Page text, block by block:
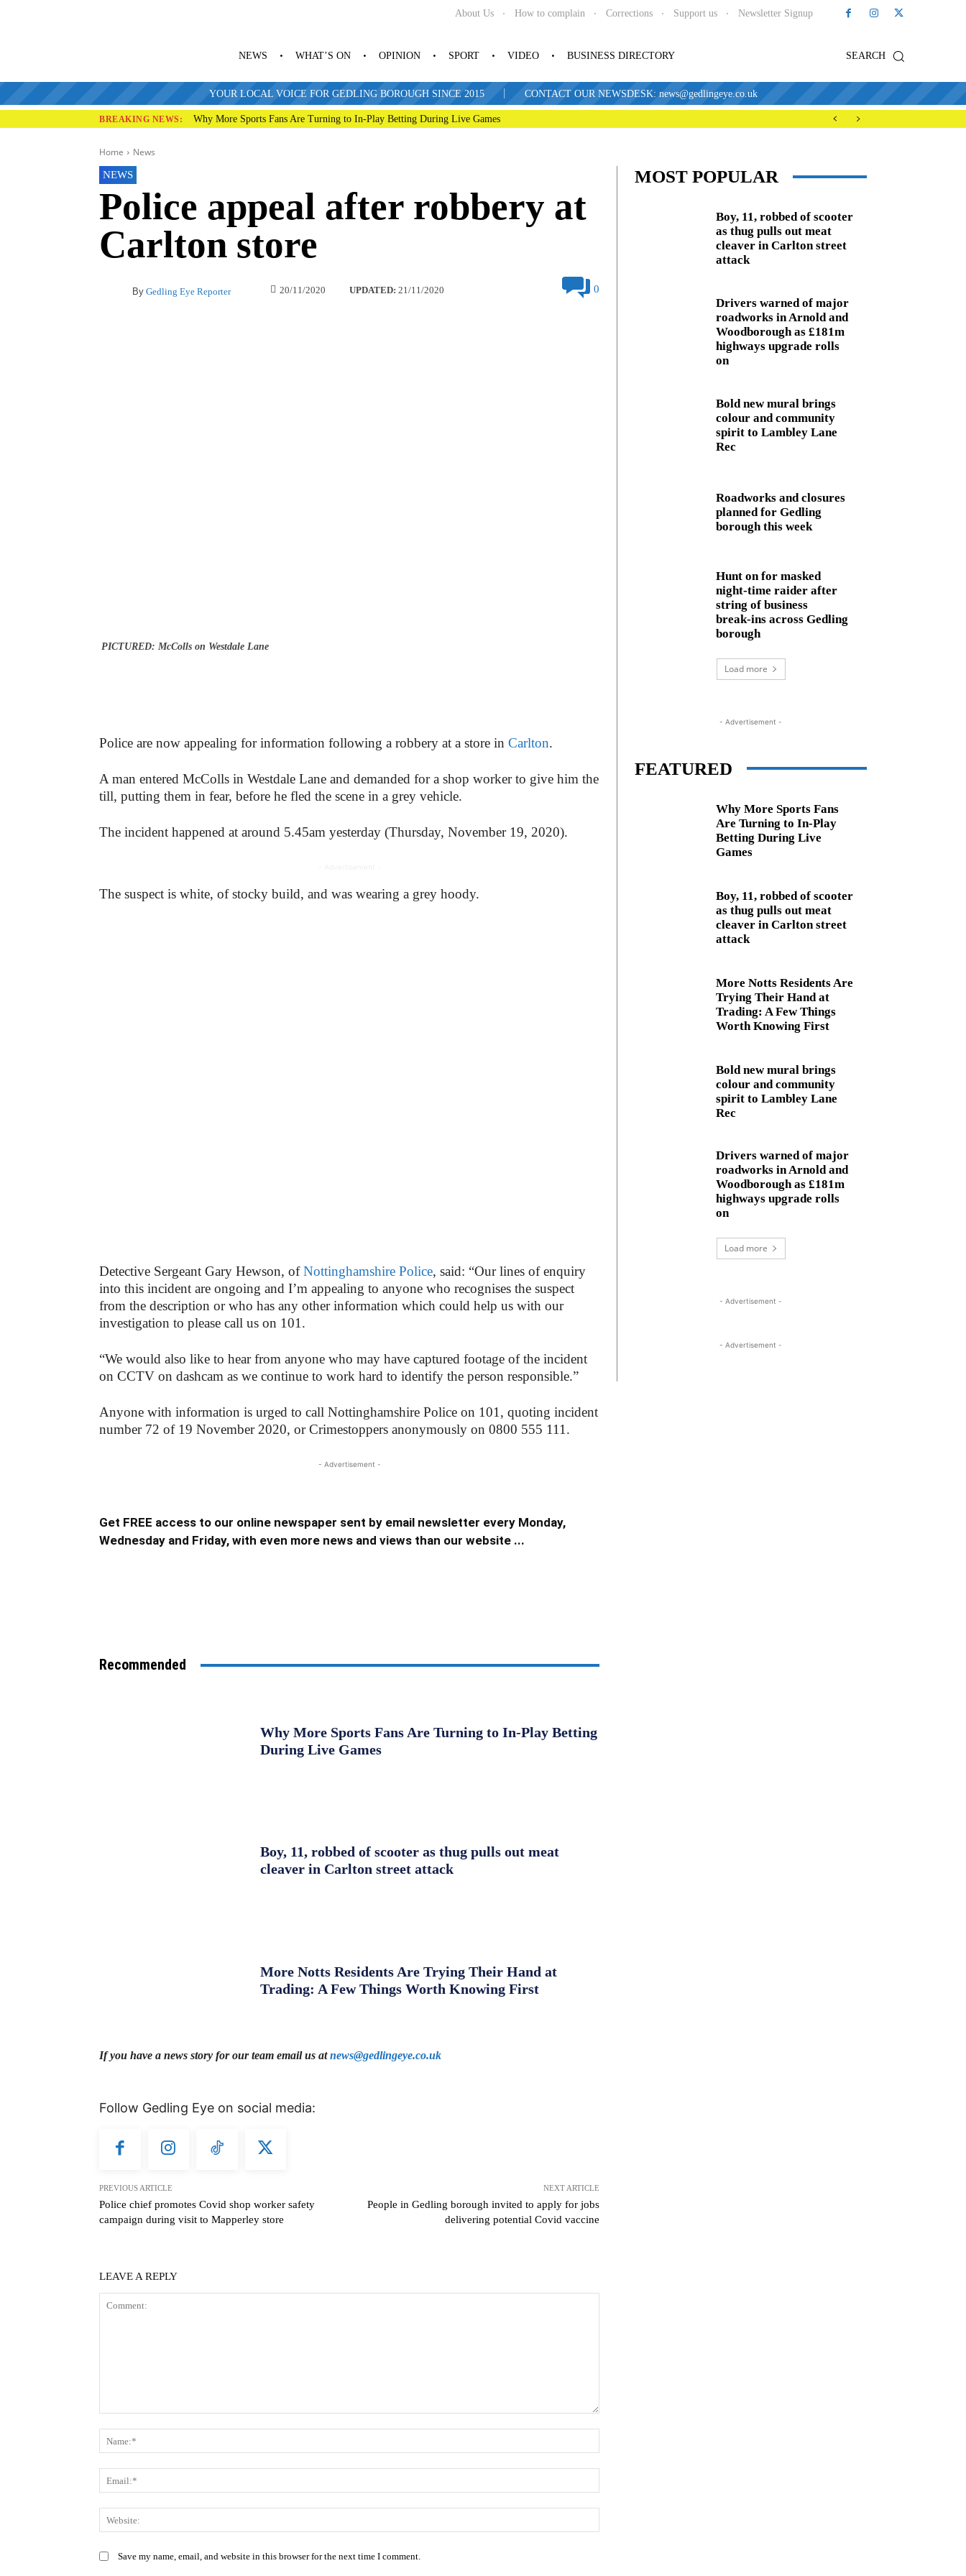
About Us How to complain Corrections Support us Newsletter Signup
SEARCH
NEWS WHAT’S ON OPINION SPORT VIDEO BUSINESS DIRECTORY
YOUR LOCAL VOICE FOR GEDLING BOROUGH SINCE 2015 | CONTACT OUR NEWSDESK: news@gedlingeye.co.uk
BREAKING NEWS: Why More Sports Fans Are Turning to In-Play Betting During Live Games
Home News
NEWS
Police appeal after robbery at
Carlton store
By Gedling Eye Reporter 20/11/2020 UPDATED: 21/11/2020 0
PICTURED: McColls on Westdale Lane
Police are now appealing for information following a robbery at a store in Carlton.
A man entered McColls in Westdale Lane and demanded for a shop worker to give him the
till, putting them in fear, before he fled the scene in a grey vehicle.
The incident happened at around 5.45am yesterday (Thursday, November 19, 2020).
The suspect is white, of stocky build, and was wearing a grey hoody.
Detective Sergeant Gary Hewson, ofNottinghamshire Police, said: “Our lines of enquiry
into this incident are ongoing and I’m appealing to anyone who recognises the suspect
from the description or who has any other information which could help us with our
investigation to please call us on 101.
“We would also like to hear from anyone who may have captured footage of the incident
on CCTV on dashcam as we continue to work hard to identify the person responsible.”
Anyone with information is urged to call Nottinghamshire Police on 101, quoting incident
number 72 of 19 November 2020, or Crimestoppers anonymously on 0800 555 111.
- Advertisement -
Get FREE access to our online newspaper sent by email newsletter every Monday,
Wednesday and Friday, with even more news and views than our website ...
Recommended
Why More Sports Fans Are Turning to In-Play Betting
During Live Games
Boy, 11, robbed of scooter as thug pulls out meat
cleaver in Carlton street attack
More Notts Residents Are Trying Their Hand at
Trading: A Few Things Worth Knowing First
If you have a news story for our team email us atnews@gedlingeye.co.uk
Follow Gedling Eye on social media:
PREVIOUS ARTICLE
Police chief promotes Covid shop worker safety
campaign during visit to Mapperley store
NEXT ARTICLE
People in Gedling borough invited to apply for jobs
delivering potential Covid vaccine
LEAVE A REPLY
Save my name, email, and website in this browser for the next time I comment.
MOST POPULAR
Boy, 11, robbed of scooter
as thug pulls out meat
cleaver in Carlton street
attack
Drivers warned of major
roadworks in Arnold and
Woodborough as £181m
highways upgrade rolls
on
Bold new mural brings
colour and community
spirit to Lambley Lane
Rec
Roadworks and closures
planned for Gedling
borough this week
Hunt on for masked
night‑time raider after
string of business
break‑ins across Gedling
borough
Load more
- Advertisement -
FEATURED
Why More Sports Fans
Are Turning to In-Play
Betting During Live
Games
Boy, 11, robbed of scooter
as thug pulls out meat
cleaver in Carlton street
attack
More Notts Residents Are
Trying Their Hand at
Trading: A Few Things
Worth Knowing First
Bold new mural brings
colour and community
spirit to Lambley Lane
Rec
Drivers warned of major
roadworks in Arnold and
Woodborough as £181m
highways upgrade rolls
on
Load more
- Advertisement -
- Advertisement -